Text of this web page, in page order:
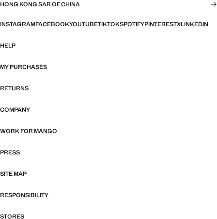
HONG KONG SAR OF CHINA
INSTAGRAMFACEBOOKYOUTUBETIKTOKSPOTIFYPINTERESTXLINKEDIN
HELP
MY PURCHASES
RETURNS
COMPANY
WORK FOR MANGO
PRESS
SITE MAP
RESPONSIBILITY
STORES